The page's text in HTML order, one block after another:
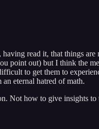
read it, that things
point out) but I think the
to get them to
eternal hatred of math.
Not how to give insights